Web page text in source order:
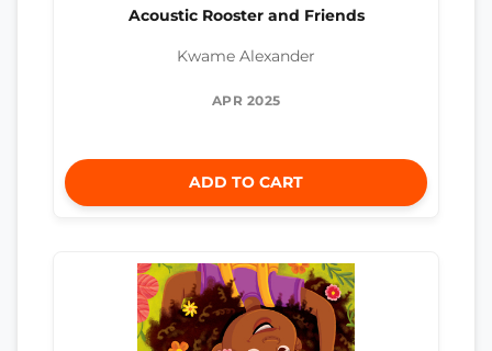
Acoustic Rooster and Friends
Kwame Alexander
APR 2025
ADD TO CART